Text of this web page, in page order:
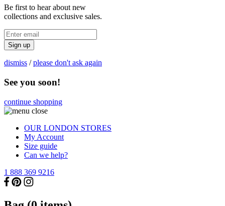
Be first to hear about new
collections and exclusive sales.
Sign up
dismiss /please don't ask again
See you soon!
continue shopping
OUR LONDON STORES
My Account
Size guide
Can we help?
1 888 369 9216